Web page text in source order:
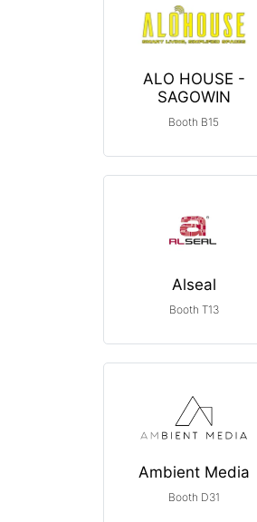
ALO HOUSE -
SAGOWIN
Booth B15
Alseal
Booth T13
Ambient Media
Booth D31